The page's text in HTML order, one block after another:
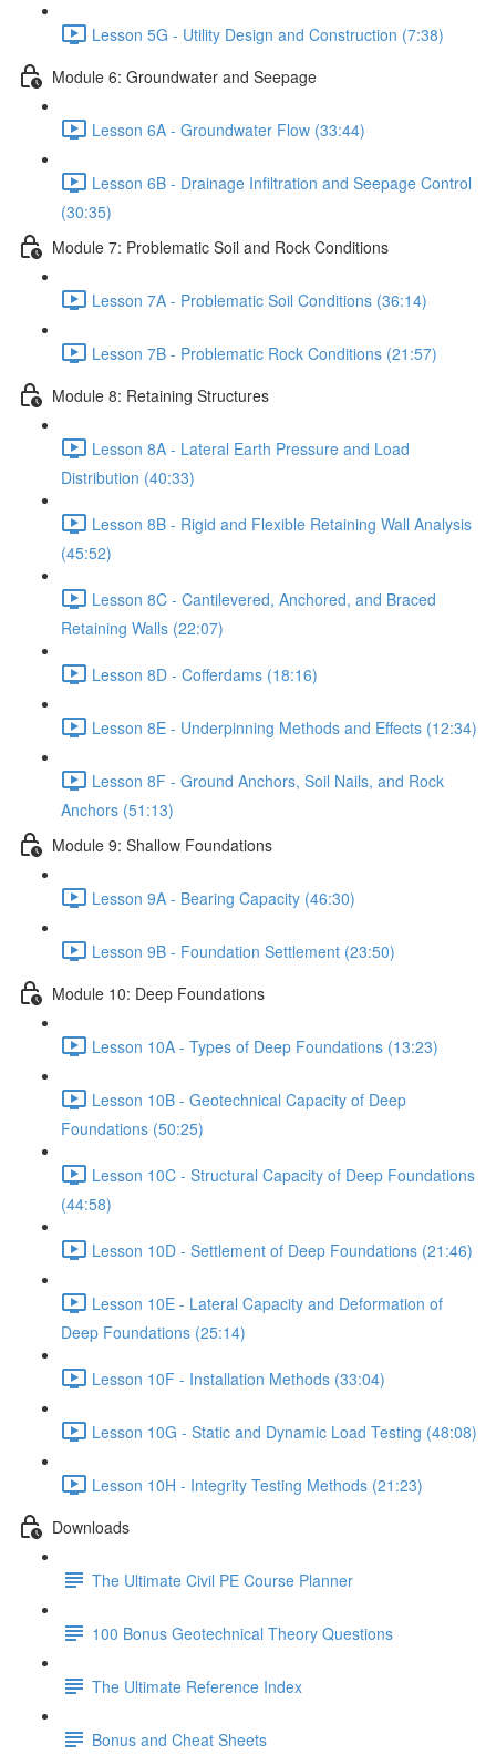
Lesson 5G - Utility Design and Construction (7:38)
Module 6: Groundwater and Seepage
Lesson 6A - Groundwater Flow (33:44)
Lesson 6B - Drainage Infiltration and Seepage Control
(30:35)
Module 7: Problematic Soil and Rock Conditions
Lesson 7A - Problematic Soil Conditions (36:14)
Lesson 7B - Problematic Rock Conditions (21:57)
Module 8: Retaining Structures
Lesson 8A - Lateral Earth Pressure and Load
Distribution (40:33)
Lesson 8B - Rigid and Flexible Retaining Wall Analysis
(45:52)
Lesson 8C - Cantilevered, Anchored, and Braced
Retaining Walls (22:07)
Lesson 8D - Cofferdams (18:16)
Lesson 8E - Underpinning Methods and Effects (12:34)
Lesson 8F - Ground Anchors, Soil Nails, and Rock
Anchors (51:13)
Module 9: Shallow Foundations
Lesson 9A - Bearing Capacity (46:30)
Lesson 9B - Foundation Settlement (23:50)
Module 10: Deep Foundations
Lesson 10A - Types of Deep Foundations (13:23)
Lesson 10B - Geotechnical Capacity of Deep
Foundations (50:25)
Lesson 10C - Structural Capacity of Deep Foundations
(44:58)
Lesson 10D - Settlement of Deep Foundations (21:46)
Lesson 10E - Lateral Capacity and Deformation of
Deep Foundations (25:14)
Lesson 10F - Installation Methods (33:04)
Lesson 10G - Static and Dynamic Load Testing (48:08)
Lesson 10H - Integrity Testing Methods (21:23)
Downloads
The Ultimate Civil PE Course Planner
100 Bonus Geotechnical Theory Questions
The Ultimate Reference Index
Bonus and Cheat Sheets